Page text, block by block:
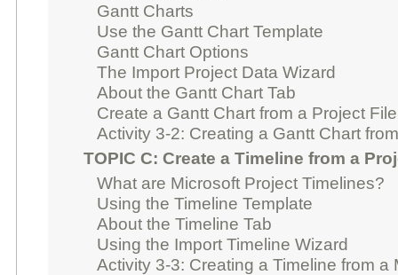
Gantt Charts
Use the Gantt Chart Template
Gantt Chart Options
The Import Project Data Wizard
About the Gantt Chart Tab
Create a Gantt Chart from a Project File
Activity 3-2: Creating a Gantt Chart
TOPIC C: Create a Timeline from a
What are Microsoft Project Timelines?
Using the Timeline Template
About the Timeline Tab
Using the Import Timeline Wizard
Activity 3-3: Creating a Timeline from a